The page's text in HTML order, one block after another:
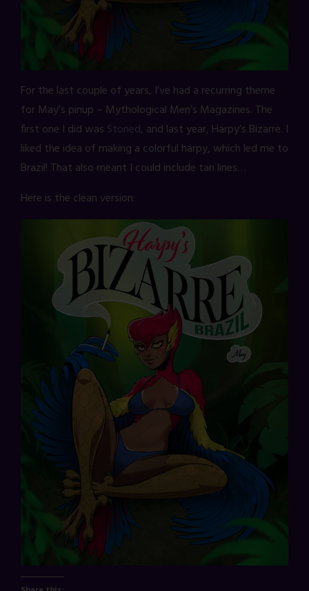
For the last couple of years, I’ve had a recurring theme
for May’s pinup – Mythological Men’s Magazines. The
first one I did was Stoned, and last year, Harpy’s Bizarre. I
liked the idea of making a colorful harpy, which led me to
Brazil! That also meant I could include tan lines…
Here is the clean version: